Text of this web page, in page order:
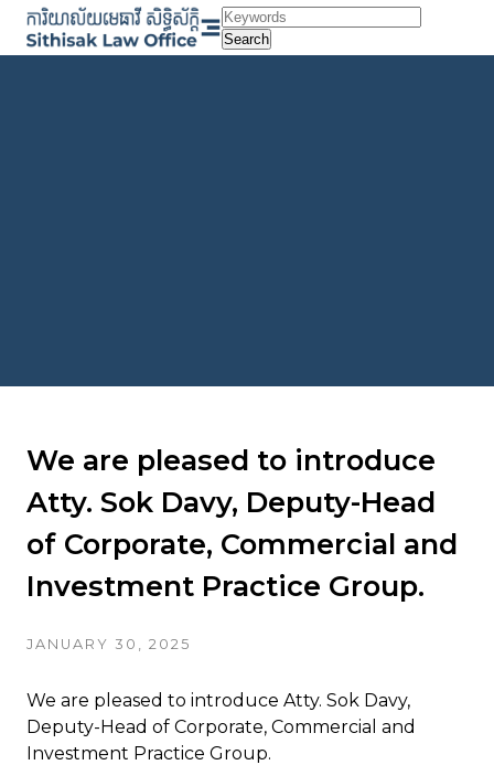
Skip
Search
We are pleased to introduce
Atty. Sok Davy, Deputy-Head
of Corporate, Commercial and
Investment Practice Group.
JANUARY 30, 2025
We are pleased to introduce Atty. Sok Davy,
Deputy-Head of Corporate, Commercial and
Investment Practice Group.